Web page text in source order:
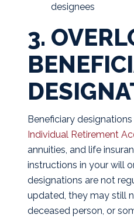
designees
3.
Beneficiary
Individual Retirement
annuities, and life
instructions in your will
designations are not
updated, they may still
deceased person, or